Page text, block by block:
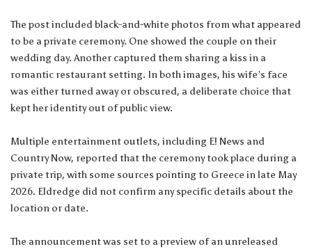
The post included black-and-white photos from what appeared
to be a private ceremony. One showed the couple on their
wedding day. Another captured them sharing a kiss in a
romantic restaurant setting. In both images, his wife’s face
was either turned away or obscured, a deliberate choice that
kept her identity out of public view.
Multiple entertainment outlets, including E! News and
Country Now, reported that the ceremony took place during a
private trip, with some sources pointing to Greece in late May
2026. Eldredge did not confirm any specific details about the
location or date.
The announcement was set to a preview of an unreleased